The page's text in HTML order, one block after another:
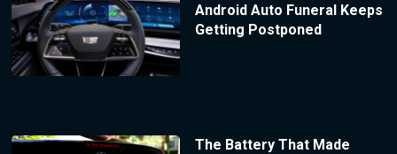
Android Auto Funeral Keeps
Getting Postponed
The Battery That Made